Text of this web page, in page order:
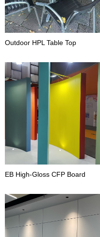
Outdoor HPL Table Top
EB High-Gloss CFP Board